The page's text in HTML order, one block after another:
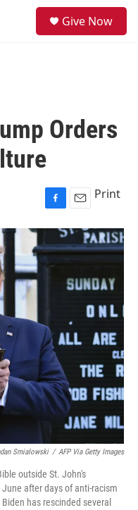
Give Now
Orders
F
a
e
b
E
m
a
i
l
Print
Smialowski / AFP Via Getty Images
outside St. John's
after days of anti-racism
has rescinded several